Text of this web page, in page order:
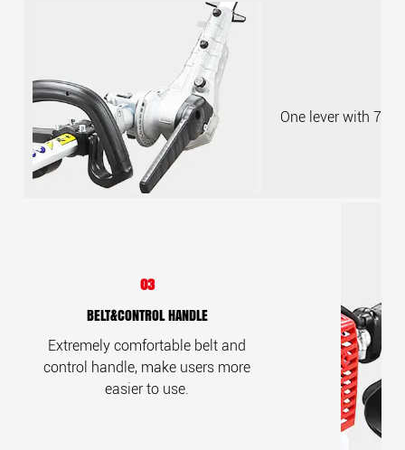
One lever with 7
03
BELT&CONTROL HANDLE
Extremely comfortable belt and
control handle, make users more
easier to use.